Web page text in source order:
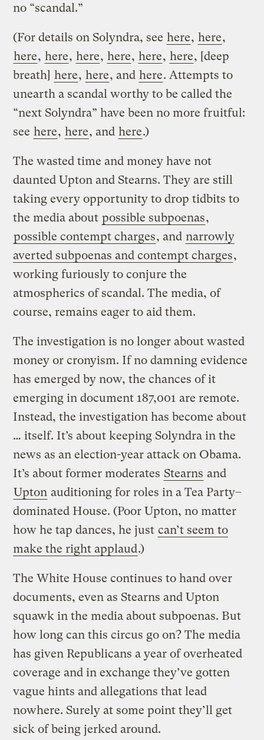
no “scandal.”
(For details on Solyndra, see here, here,
here, here, here, here, here, here, [deep
breath] here, here, and here. Attempts to
unearth a scandal worthy to be called the
“next Solyndra” have been no more fruitful:
see here, here, and here.)
The wasted time and money have not
daunted Upton and Stearns. They are still
taking every opportunity to drop tidbits to
the media about possible subpoenas,
possible contempt charges, and narrowly
averted subpoenas and contempt charges,
working furiously to conjure the
atmospherics of scandal. The media, of
course, remains eager to aid them.
The investigation is no longer about wasted
money or cronyism. If no damning evidence
has emerged by now, the chances of it
emerging in document 187,001 are remote.
Instead, the investigation has become about
… itself. It’s about keeping Solyndra in the
news as an election-year attack on Obama.
It’s about former moderates Stearns and
Upton auditioning for roles in a Tea Party–
dominated House. (Poor Upton, no matter
how he tap dances, he just can’t seem to
make the right applaud.)
The White House continues to hand over
documents, even as Stearns and Upton
squawk in the media about subpoenas. But
how long can this circus go on? The media
has given Republicans a year of overheated
coverage and in exchange they’ve gotten
vague hints and allegations that lead
nowhere. Surely at some point they’ll get
sick of being jerked around.